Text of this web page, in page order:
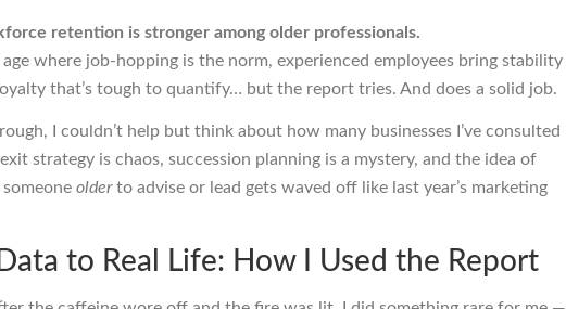
retention is stronger among older professionals.
age where job-hopping is the norm, experienced employees bring stability
that’s tough to quantify… but the report tries. And does a solid job.
I couldn’t help but think about how many businesses I’ve consulted
strategy is chaos, succession planning is a mystery, and the idea of
olderto advise or lead gets waved off like last year’s marketing
to Real Life: How I Used the Report